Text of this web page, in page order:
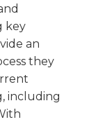
key
an
they
including